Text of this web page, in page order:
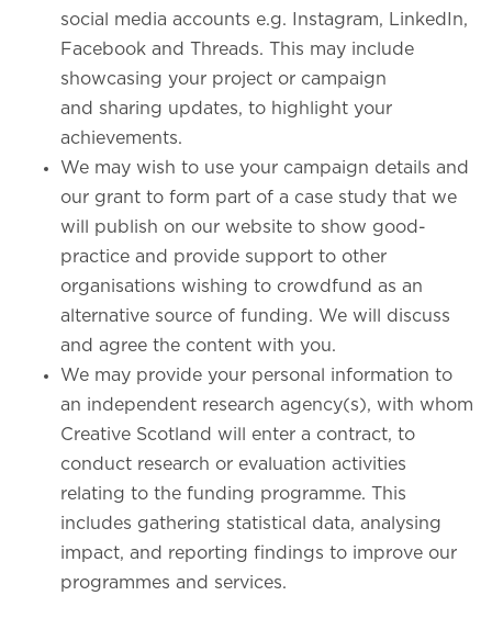
social media accounts e.g. Instagram, LinkedIn,
Facebook and Threads. This may include
showcasing your project or campaign
and sharing updates, to highlight your
achievements.
We may wish to use your campaign details and
our grant to form part of a case study that we
will publish on our website to show good-
practice and provide support to other
organisations wishing to crowdfund as an
alternative source of funding. We will discuss
and agree the content with you.
We may provide your personal information to
an independent research agency(s), with whom
Creative Scotland will enter a contract, to
conduct research or evaluation activities
relating to the funding programme. This
includes gathering statistical data, analysing
impact, and reporting findings to improve our
programmes and services.